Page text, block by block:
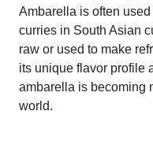
Ambarella is often
curries in South Asian
raw or used to make
its unique flavor profile
ambarella is becoming
world.